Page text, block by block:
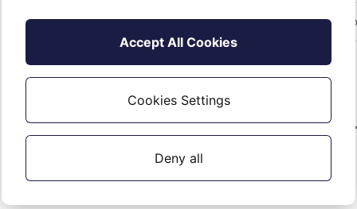
Accept All Cookies
Cookies Settings
Deny all